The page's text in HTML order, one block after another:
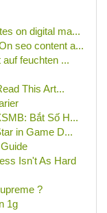
on digital ma...
seo content a...
feuchten ...
This Art...
Bắt Số H...
in Game D...
Isn't As Hard
?
1g